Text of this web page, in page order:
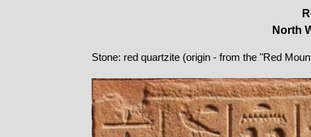
North
Stone: red quartzite (origin - from the "Red